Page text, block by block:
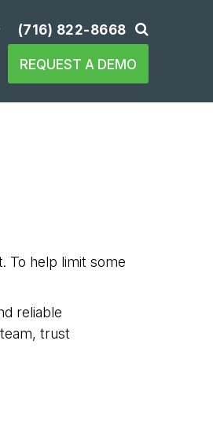
(716) 822-8668
REQUEST A DEMO
To help limit some
reliable
trust